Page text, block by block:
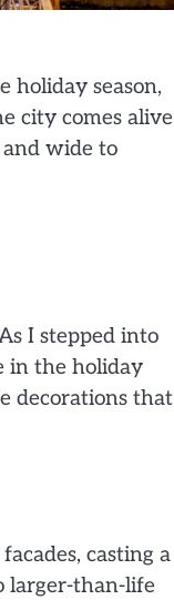
holiday season,
city comes alive
wide to
I stepped into
in the holiday
decorations that
casting a
larger-than-life